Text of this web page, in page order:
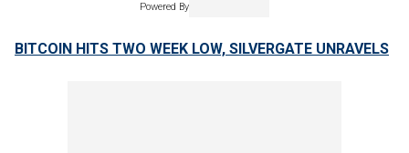
Powered By
BITCOIN HITS TWO WEEK LOW, SILVERGATE UNRAVELS